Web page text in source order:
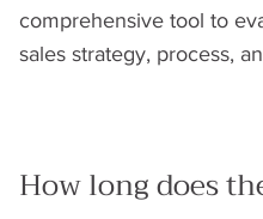
comprehensive tool to
sales strategy, process,
How long does